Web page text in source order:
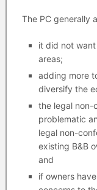
The PC generally
it did not
areas;
adding more
diversify the
the legal non-
problematic
legal non-
existing B&B
and
if owners